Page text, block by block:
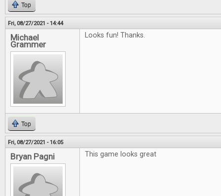
Top
Fri, 08/27/2021 - 14:44
Michael
Grammer
Looks fun! Thanks.
Top
Fri, 08/27/2021 - 16:05
Bryan Pagni This game looks great